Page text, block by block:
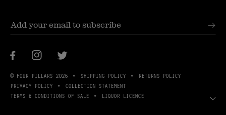
FacebookInstagramTwitter
© FOUR PILLARS 2026 SHIPPING POLICY
RETURNS POLICY
PRIVACY POLICY
COLLECTION STATEMENT
TERMS & CONDITIONS OF SALE
LIQUOR LICENCE